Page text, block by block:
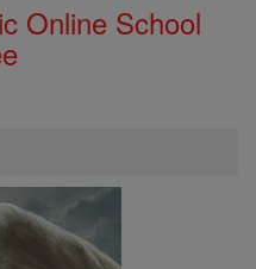
Online School